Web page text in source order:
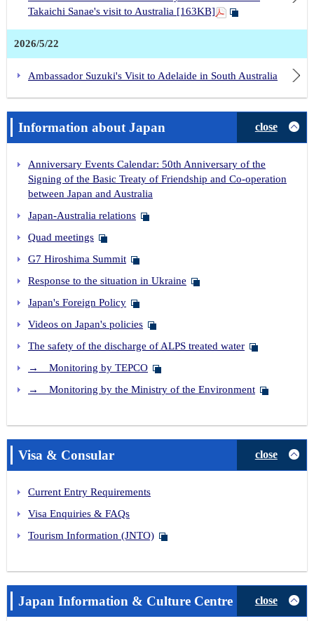
Takaichi Sanae's visit to Australia [163KB]
2026/5/22
Ambassador Suzuki's Visit to Adelaide in South Australia
Information about Japan close
Anniversary Events Calendar: 50th Anniversary of the
Signing of the Basic Treaty of Friendship and Co-operation
between Japan and Australia
Japan-Australia relations
Quad meetings
G7 Hiroshima Summit
Response to the situation in Ukraine
Japan's Foreign Policy
Videos on Japan's policies
The safety of the discharge of ALPS treated water
→ Monitoring by TEPCO
→ Monitoring by the Ministry of the Environment
Visa & Consular close
Current Entry Requirements
Visa Enquiries & FAQs
Tourism Information (JNTO)
Japan Information & Culture Centre close